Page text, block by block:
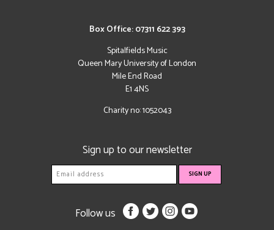
Box Office: 07311 622 393
Spitalfields Music
Queen Mary University of London
Mile End Road
E1 4NS
Charity no: 1052043
Sign up to our newsletter
Follow us